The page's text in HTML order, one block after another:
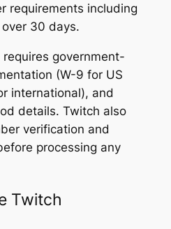
requirements including
30 days.
government-
(W-9 for US
international), and
details. Twitch also
verification and
processing any
Twitch